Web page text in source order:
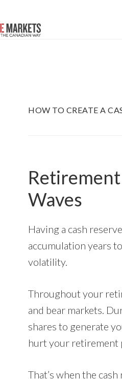
HOW TO CREATE A
Waves
Having a cash
accumulation years
volatility.
Throughout your
and bear markets.
shares to generate
hurt your retirement
That’s when the